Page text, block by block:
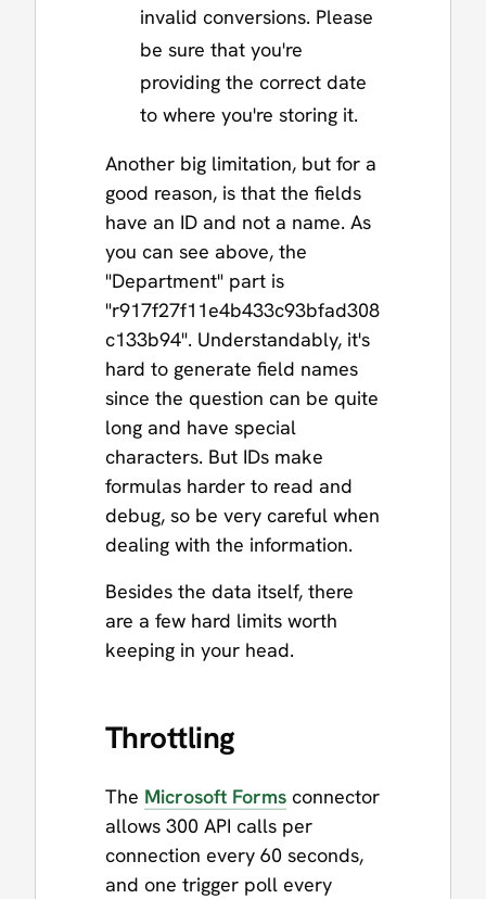
invalid conversions. Please
be sure that you're
providing the correct date
to where you're storing it.
Another big limitation, but for a
good reason, is that the fields
have an ID and not a name. As
you can see above, the
"Department" part is
"r917f27f11e4b433c93bfad308
c133b94". Understandably, it's
hard to generate field names
since the question can be quite
long and have special
characters. But IDs make
formulas harder to read and
debug, so be very careful when
dealing with the information.
Besides the data itself, there
are a few hard limits worth
keeping in your head.
Throttling
The Microsoft Forms connector
allows 300 API calls per
connection every 60 seconds,
and one trigger poll every